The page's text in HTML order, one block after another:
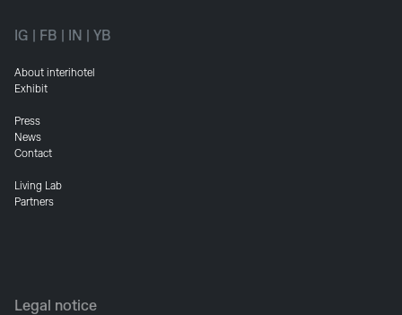
IG FB IN YB
About interihotel
Exhibit
Press
News
Contact
Living Lab
Partners
Legal notice